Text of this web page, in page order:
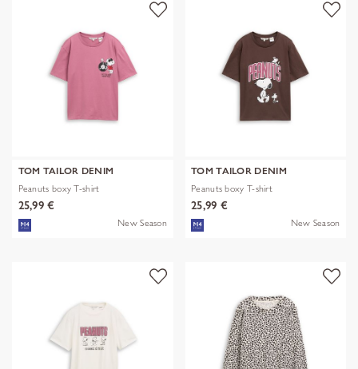
TOM TAILOR DENIM
Peanuts boxy T-shirt
25,99 €
New Season
TOM TAILOR DENIM
Peanuts boxy T-shirt
25,99 €
New Season